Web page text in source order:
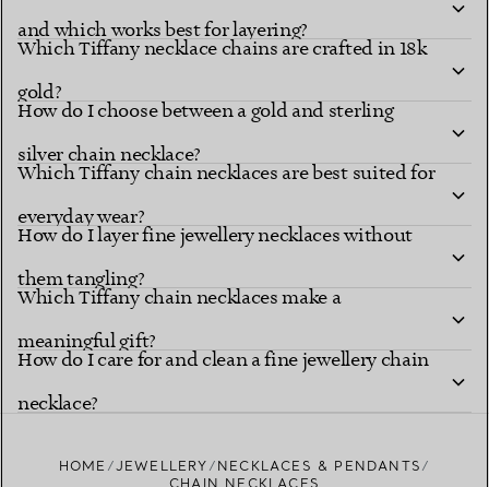
and which works best for layering?
Which Tiffany necklace chains are crafted in 18k
gold?
How do I choose between a gold and sterling
silver chain necklace?
Which Tiffany chain necklaces are best suited for
everyday wear?
How do I layer fine jewellery necklaces without
them tangling?
Which Tiffany chain necklaces make a
meaningful gift?
How do I care for and clean a fine jewellery chain
necklace?
HOME JEWELLERY
NECKLACES & PENDANTS
CHAIN NECKLACES